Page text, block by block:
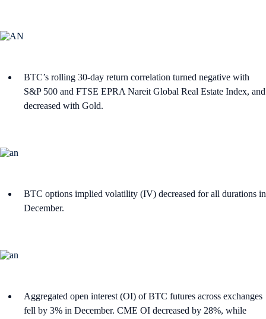
BTC’s rolling 30-day return correlation turned negative with
S&P 500 and FTSE EPRA Nareit Global Real Estate Index, and
decreased with Gold.
BTC options implied volatility (IV) decreased for all durations in
December.
Aggregated open interest (OI) of BTC futures across exchanges
fell by 3% in December. CME OI decreased by 28%, while